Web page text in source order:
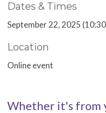
Dates & Times
September 22, 2025
Location
Online event
Whether it's from